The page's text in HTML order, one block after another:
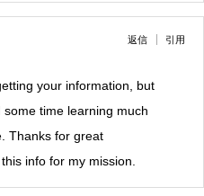
返信 引用
your information, but
time learning much
Thanks for great
info for my mission.